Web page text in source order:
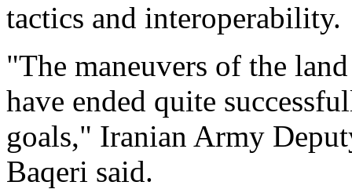
tactics and interoperability.
"The maneuvers of the
have ended quite
goals," Iranian Army
Baqeri said.